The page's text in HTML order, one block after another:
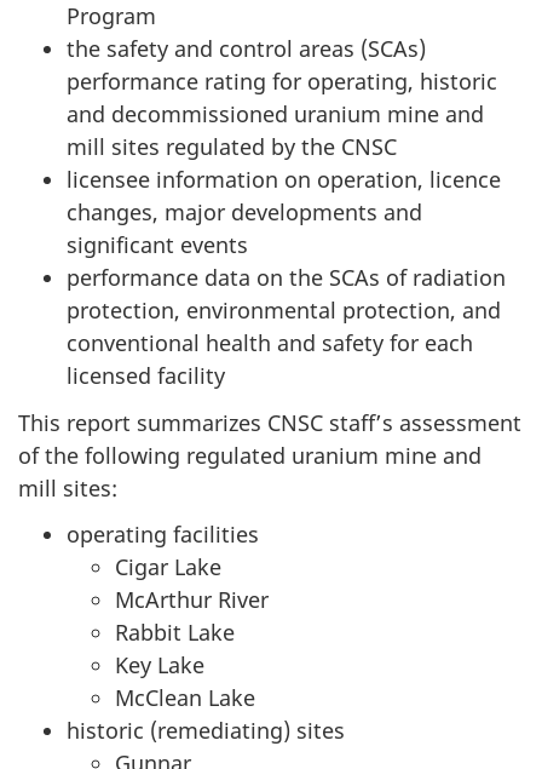
Program
the safety and control areas (SCAs)
performance rating for operating, historic
and decommissioned uranium mine and
mill sites regulated by the CNSC
licensee information on operation, licence
changes, major developments and
significant events
performance data on the SCAs of radiation
protection, environmental protection, and
conventional health and safety for each
licensed facility
This report summarizes CNSC staff’s assessment
of the following regulated uranium mine and
mill sites:
operating facilities
Cigar Lake
McArthur River
Rabbit Lake
Key Lake
McClean Lake
historic (remediating) sites
Gunnar